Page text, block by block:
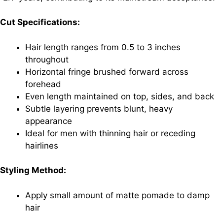
Cut Specifications:
Hair length ranges from 0.5 to 3 inches
throughout
Horizontal fringe brushed forward across
forehead
Even length maintained on top, sides, and back
Subtle layering prevents blunt, heavy
appearance
Ideal for men with thinning hair or receding
hairlines
Styling Method:
Apply small amount of matte pomade to damp
hair